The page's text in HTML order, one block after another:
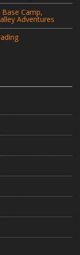
Base Camp,
Adventures